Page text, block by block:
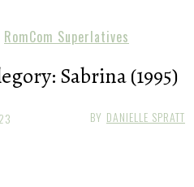
RomCom Superlatives
Sabrina (1995)
BY DANIELLE SPRATT